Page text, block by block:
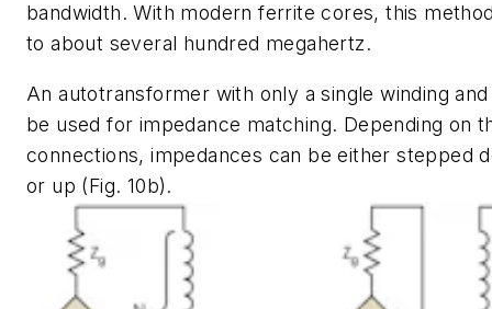
bandwidth. With modern ferrite cores, this
to about several hundred megahertz.
An autotransformer with only a single winding
be used for impedance matching. Depending on
connections, impedances can be either stepped
or up (Fig. 10b).